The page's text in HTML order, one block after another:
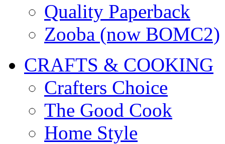
Quality Paperback
Zooba (now BOMC2)
CRAFTS & COOKING
Crafters Choice
The Good Cook
Home Style